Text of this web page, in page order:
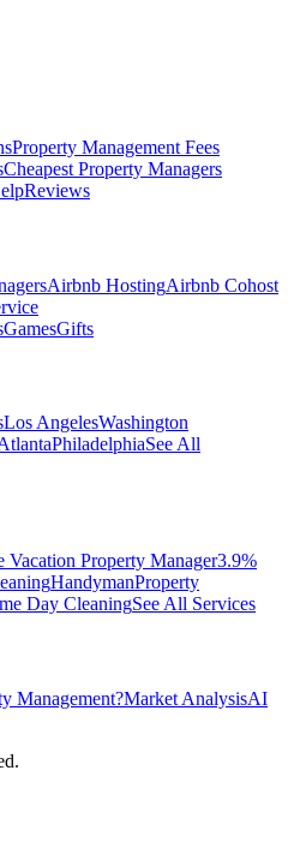
Property Management Fees
Cheapest Property Managers
Reviews
Airbnb HostingAirbnb Cohost
GamesGifts
Los AngelesWashington
PhiladelphiaSee All
Vacation Property Manager3.9%
HandymanProperty
Day CleaningSee All Services
Management?Market AnalysisAI